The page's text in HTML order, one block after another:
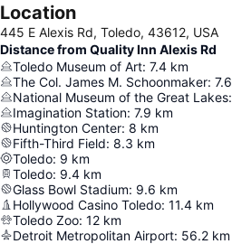
Location
445 E Alexis Rd, Toledo, 43612, USA
Distance from Quality Inn Alexis Rd
Toledo Museum of Art: 7.4 km
The Col. James M. Schoonmaker: 7.6
National Museum of the Great Lakes:
Imagination Station: 7.9 km
Huntington Center: 8 km
Fifth-Third Field: 8.3 km
Toledo: 9 km
Toledo: 9.4 km
Glass Bowl Stadium: 9.6 km
Hollywood Casino Toledo: 11.4 km
Toledo Zoo: 12 km
Detroit Metropolitan Airport: 56.2 km